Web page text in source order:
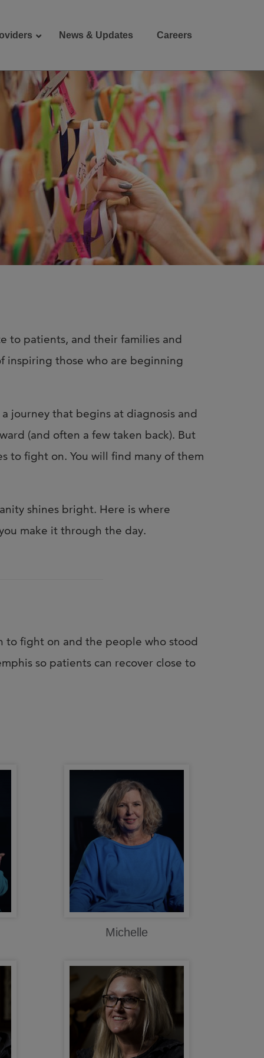
News & Updates Careers
Donate Patient Portal
on August 8–9 at the
Memphis for two days of …
to patients, and their families and
inspiring those who are beginning
journey that begins at diagnosis and
(and often a few taken back). But
to fight on. You will find many of them
shines bright. Here is where
make it through the day.
to fight on and the people who stood
so patients can recover close to
Michelle